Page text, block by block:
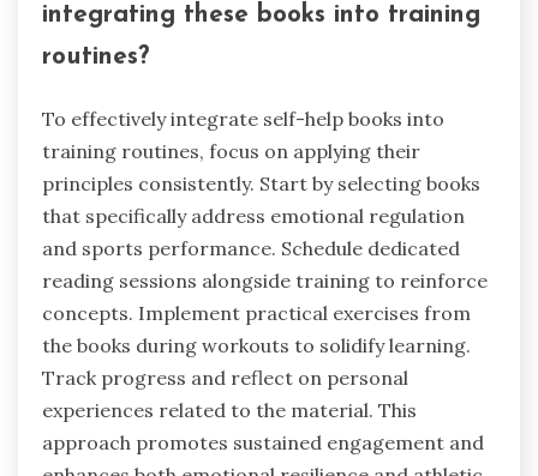
integrating these books into training
routines?
To effectively integrate self-help books into
training routines, focus on applying their
principles consistently. Start by selecting books
that specifically address emotional regulation
and sports performance. Schedule dedicated
reading sessions alongside training to reinforce
concepts. Implement practical exercises from
the books during workouts to solidify learning.
Track progress and reflect on personal
experiences related to the material. This
approach promotes sustained engagement and